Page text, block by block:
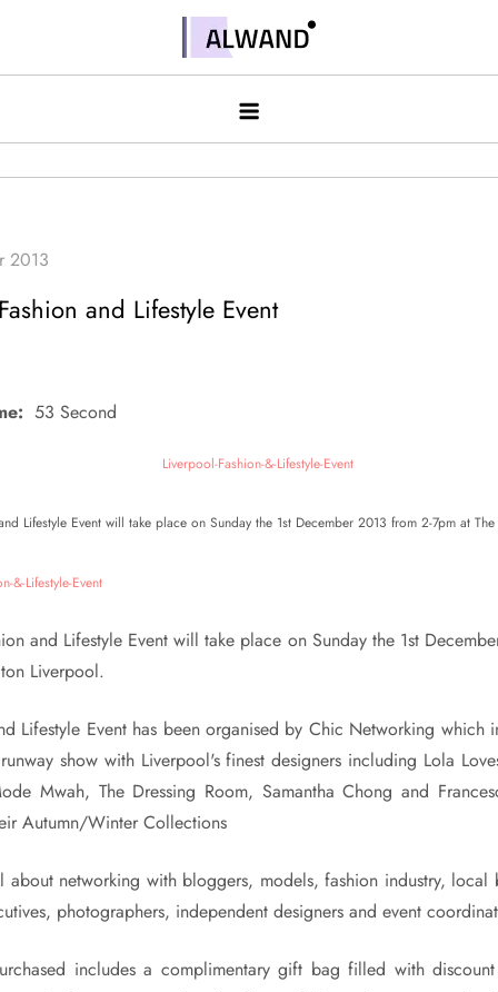
contentAlwand
and Lifestyle Event
53 Second
Lifestyle Event will take place on Sunday the 1st December 2013 from 2-7pm at
and Lifestyle Event will take place on Sunday the 1st
Liverpool.
Lifestyle Event has been organised by Chic Networking which
show with Liverpool's finest designers including Lola
Mwah, The Dressing Room, Samantha Chong and
Autumn/Winter Collections
about networking with bloggers, models, fashion industry, local
photographers, independent designers and event
includes a complimentary gift bag filled with